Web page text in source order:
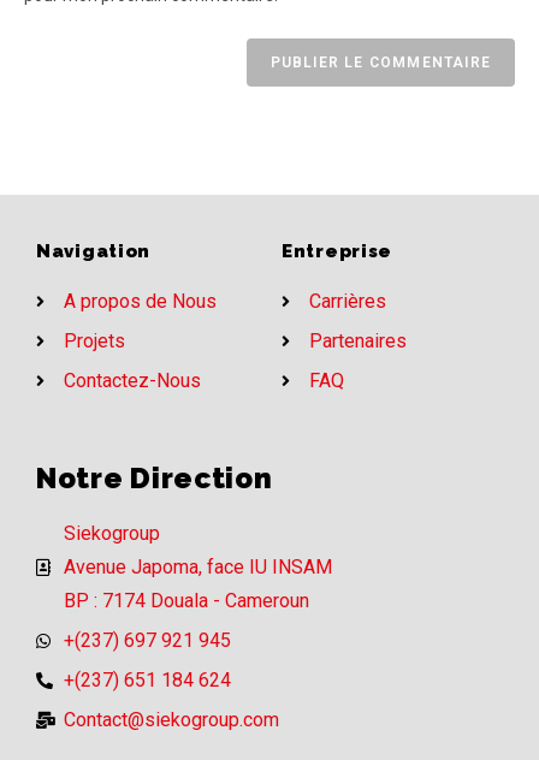
Navigation
A propos de Nous
Projets
Contactez-Nous
Entreprise
Carrières
Partenaires
FAQ
Notre Direction
Siekogroup
Avenue Japoma, face IU INSAM
BP : 7174 Douala - Cameroun
+(237) 697 921 945
+(237) 651 184 624
Contact@siekogroup.com